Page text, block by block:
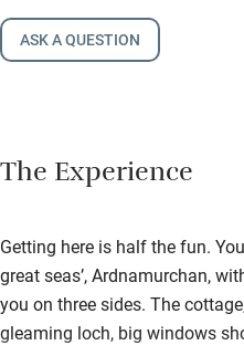
ASK A QUESTION
The Experience
Getting here is half the fun.
great seas’, Ardnamurchan,
you on three sides. The
gleaming loch, big windows